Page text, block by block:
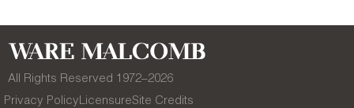
All Rights Reserved 1972–2026
Privacy Policy LicensureSite Credits